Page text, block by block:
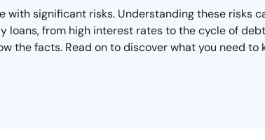
significant risks. Understanding these risks
from high interest rates to the cycle of
the facts. Read on to discover what you need to